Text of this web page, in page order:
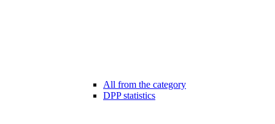
All from the category
DPP statistics